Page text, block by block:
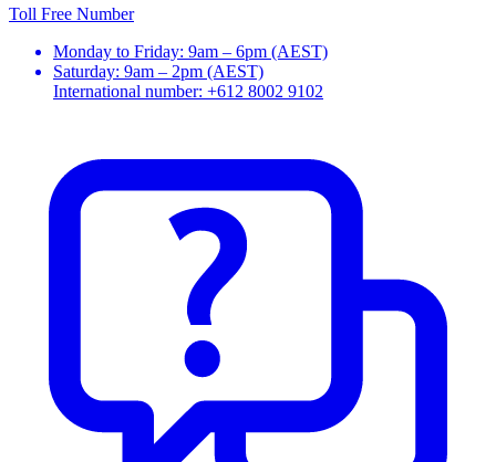
Toll Free Number
Monday to Friday: 9am – 6pm (AEST)
Saturday: 9am – 2pm (AEST)
International number: +612 8002 9102